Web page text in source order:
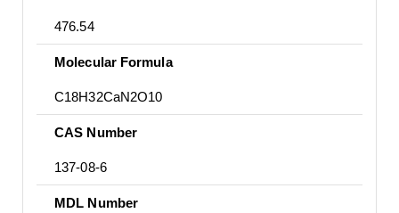
476.54
Molecular Formula
C18H32CaN2O10
CAS Number
137-08-6
MDL Number